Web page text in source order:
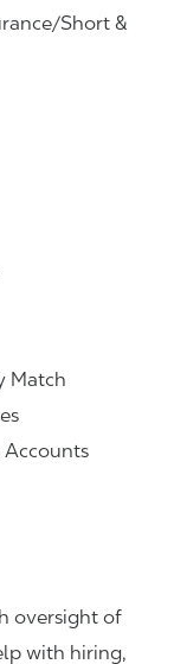
Short &
Match
Accounts
oversight of
with hiring,